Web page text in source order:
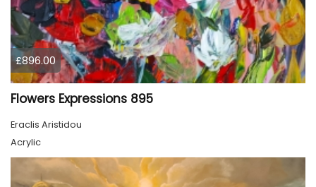
£896.00
Flowers Expressions 895
Eraclis Aristidou
Acrylic